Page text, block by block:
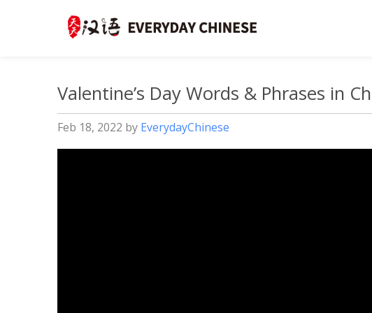
Valentine’s Day Words & Phrases in
Feb 18, 2022 by EverydayChinese